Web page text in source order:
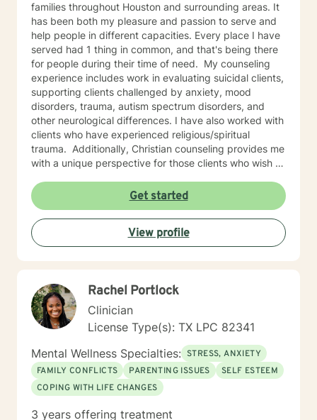
families throughout Houston and surrounding areas. It
has been both my pleasure and passion to serve and
help people in different capacities. Every place I have
served had 1 thing in common, and that's being there
for people during their time of need. ​ My counseling
experience includes work in evaluating suicidal clients,
supporting clients challenged by anxiety, mood
disorders, trauma, autism spectrum disorders, and
other neurological differences. I have also worked with
clients who have experienced religious/spiritual
trauma. ​ Additionally, Christian counseling provides me
with a unique perspective for those clients who wish to
biblical teachings.
Get started
View profile
Rachel Portlock
Clinician
License Type(s): TX LPC 82341
Mental Wellness Specialties: STRESS, ANXIETY
FAMILY CONFLICTS
PARENTING ISSUES
SELF ESTEEM
COPING WITH LIFE CHANGES
3 years offering treatment